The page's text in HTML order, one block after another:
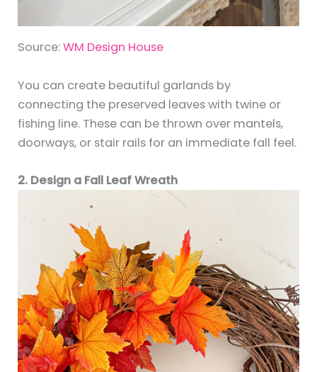
Source:WM Design House
You can create beautiful garlands by
connecting the preserved leaves with twine or
fishing line. These can be thrown over mantels,
doorways, or stair rails for an immediate fall feel.
2. Design a Fall Leaf Wreath